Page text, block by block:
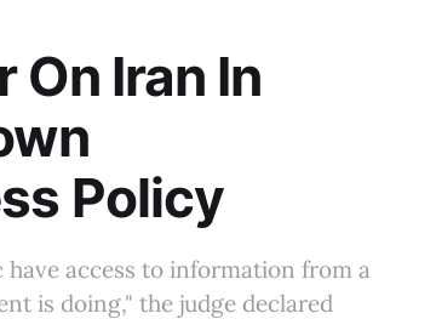
On Iran In
Policy
access to information from a
is doing," the judge declared